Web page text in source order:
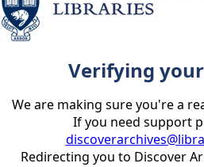
Verifying
We are making sure you're a
If you need support
Redirecting you to Discover